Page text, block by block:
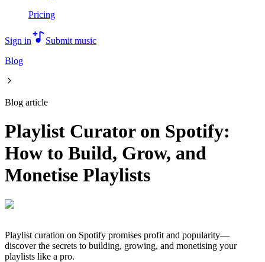
Pricing
Sign in
Submit music
Blog
Blog article
Playlist Curator on Spotify:
How to Build, Grow, and
Monetise Playlists
Playlist curation on Spotify promises profit and popularity—
discover the secrets to building, growing, and monetising your
playlists like a pro.